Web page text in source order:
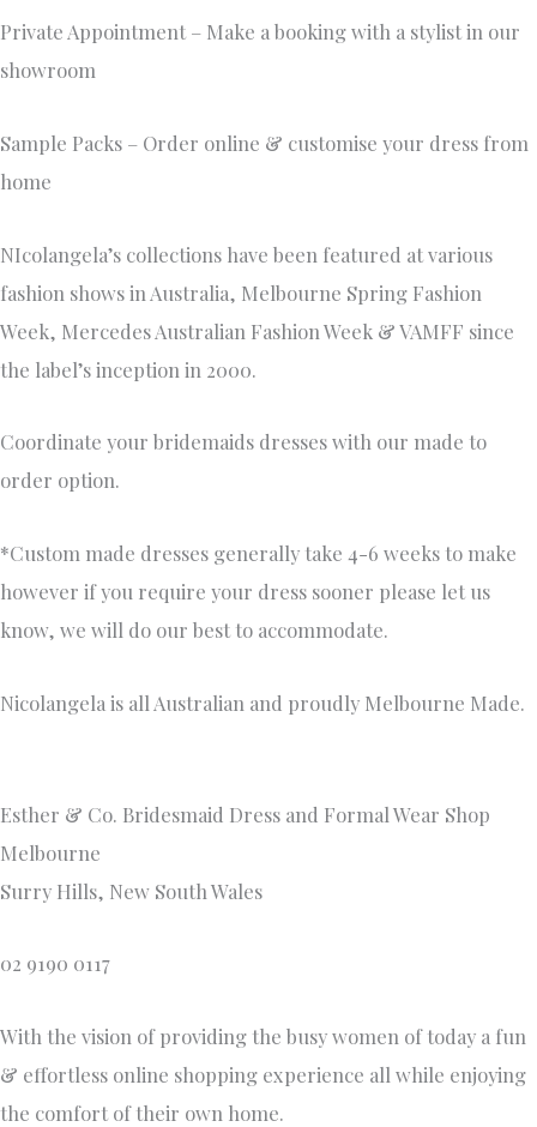
Private Appointment – Make a booking with a stylist in our
showroom
Sample Packs – Order online & customise your dress from
home
NIcolangela’s collections have been featured at various
fashion shows in Australia, Melbourne Spring Fashion
Week, Mercedes Australian Fashion Week & VAMFF since
the label’s inception in 2000.
Coordinate your bridemaids dresses with our made to
order option.
*Custom made dresses generally take 4-6 weeks to make
however if you require your dress sooner please let us
know, we will do our best to accommodate.
Nicolangela is all Australian and proudly Melbourne Made.
Esther & Co. Bridesmaid Dress and Formal Wear Shop
Melbourne
Surry Hills, New South Wales
02 9190 0117
With the vision of providing the busy women of today a fun
& effortless online shopping experience all while enjoying
the comfort of their own home.